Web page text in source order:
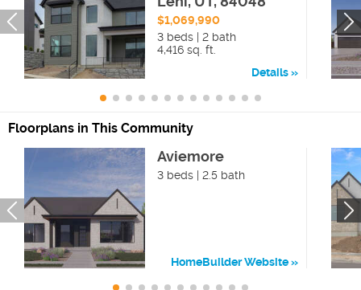
$1,069,990
3 beds | 2 bath
4,416 sq. ft.
Details
Floorplans in This Community
Aviemore
3 beds | 2.5 bath
HomeBuilder Website